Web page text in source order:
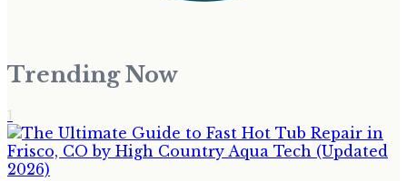
Trending Now
1